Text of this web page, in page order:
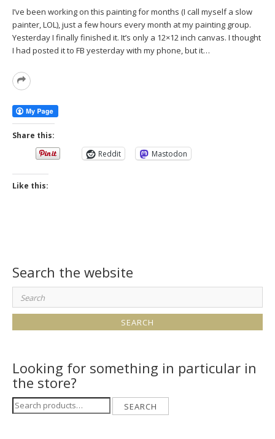
I’ve been working on this painting for months (I call myself a slow
painter, LOL), just a few hours every month at my painting group.
Yesterday I finally finished it. It’s only a 12×12 inch canvas. I thought
I had posted it to FB yesterday with my phone, but it…
Read
Share this:
Reddit
Mastodon
Like this:
Search the website
Search
for:
Looking for something in particular in
the store?
Search
for:
SEARCH